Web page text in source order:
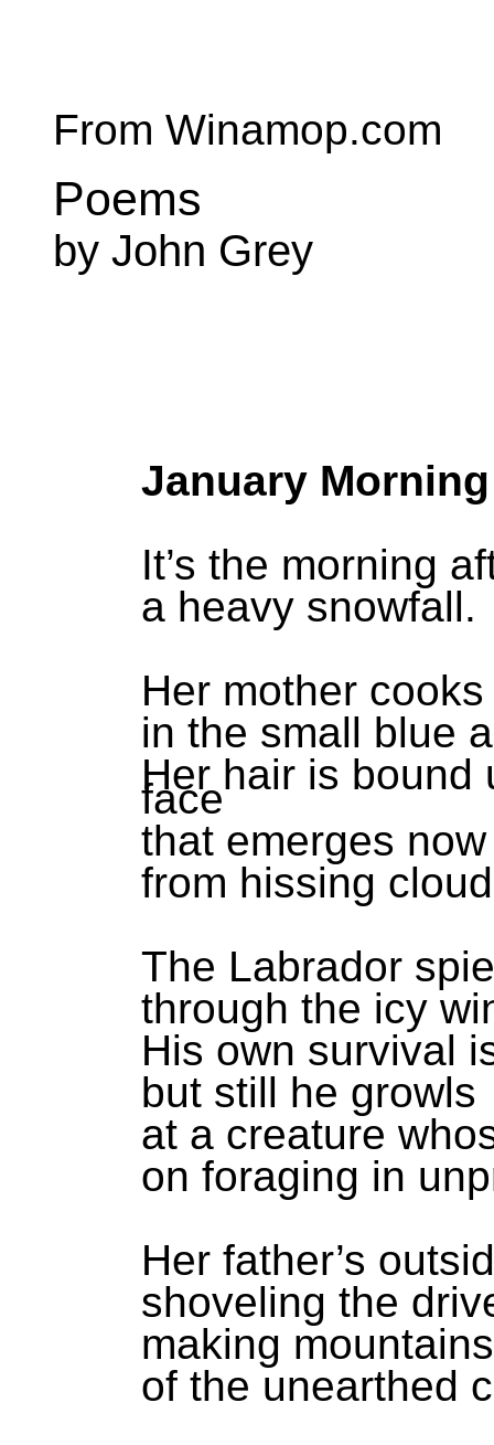
From Winamop.com
Poems
by John Grey
January
It’s the morning
a heavy snowfall.
Her mother
in the small blue
Her hair is bound
face
that emerges
from hissing
The Labrador
through the icy
His own survival
but still he growls
at a creature
on foraging in
Her father’s
shoveling the
making
of the unearthed